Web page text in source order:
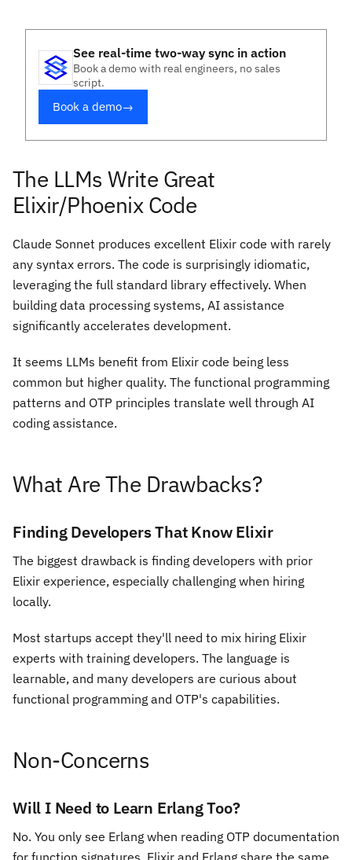
See real-time two-way sync in action
Book a demo with real engineers, no sales
script.
Book a demo→
The LLMs Write Great
Elixir/Phoenix Code
Claude Sonnet produces excellent Elixir code with rarely
any syntax errors. The code is surprisingly idiomatic,
leveraging the full standard library effectively. When
building data processing systems, AI assistance
significantly accelerates development.
It seems LLMs benefit from Elixir code being less
common but higher quality. The functional programming
patterns and OTP principles translate well through AI
coding assistance.
What Are The Drawbacks?
Finding Developers That Know Elixir
The biggest drawback is finding developers with prior
Elixir experience, especially challenging when hiring
locally.
Most startups accept they'll need to mix hiring Elixir
experts with training developers. The language is
learnable, and many developers are curious about
functional programming and OTP's capabilities.
Non-Concerns
Will I Need to Learn Erlang Too?
No. You only see Erlang when reading OTP documentation
for function signatures. Elixir and Erlang share the same